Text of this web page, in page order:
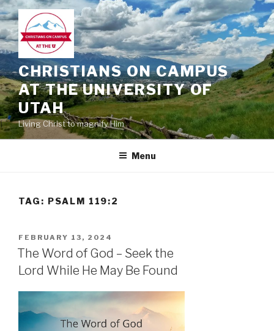
Skip
to
content
CHRISTIANS ON CAMPUS
AT THE UNIVERSITY OF
UTAH
Living Christ to magnify Him
Menu
TAG: PSALM 119:2
POSTED
ON
FEBRUARY 13, 2024
The Word of God – Seek the
Lord While He May Be Found